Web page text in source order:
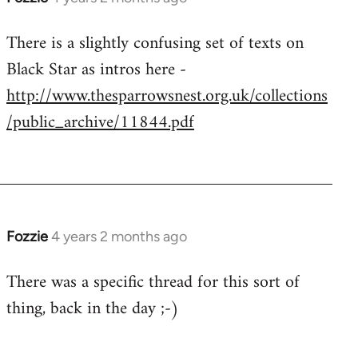
There is a slightly confusing set of texts on
Black Star as intros here -
http://www.thesparrowsnest.org.uk/collections
/public_archive/11844.pdf
Fozzie4 years 2 months ago
There was a specific thread for this sort of
thing, back in the day ;-)